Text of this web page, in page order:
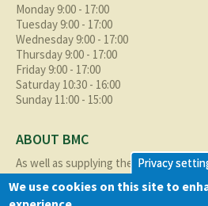
Monday 9:00 - 17:00
Tuesday 9:00 - 17:00
Wednesday 9:00 - 17:00
Thursday 9:00 - 17:00
Friday 9:00 - 17:00
Saturday 10:30 - 16:00
Sunday 11:00 - 15:00
ABOUT BMC
As well as supplying the local
cars at excellent prices we also
internationally too.
Privacy
We use cookies on this site to